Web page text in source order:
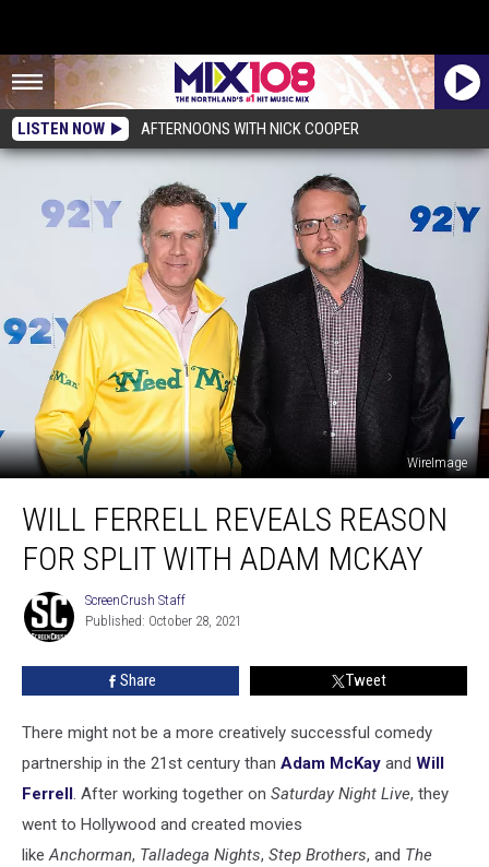
LISTEN NOW AFTERNOONS WITH NICK COOPER
WireImage
Ferrell
Reveals
Reason
Split
With
WILL FERRELL REVEALS REASON
FOR SPLIT WITH ADAM MCKAY
ScreenCrush
Staff
ScreenCrush Staff
Published: October 28, 2021
Share Tweet
There might not be a more creatively successful comedy
partnership in the 21st century than Adam McKay and Will
Ferrell. After working together on Saturday Night Live, they
went to Hollywood and created movies
likeAnchorman, Talladega Nights, Step Brothers, and The